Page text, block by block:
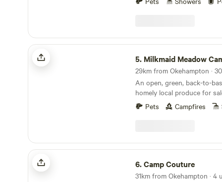
wonderful part of the UK
and make some memories.
campsite is approx 5 acres
pitches. and includes
and lake also. We have 2
separated for children and
a stunning lake where you
birds and geese. The
with wildlife and wild
running by in the woods.
world away, an idyllic
Milkmaid Meadow Campsite
5. Milkmaid Meadow
An open, green, back-to-
homely local produce for
Pets
Campfires
Camp Couture
6.Camp Couture